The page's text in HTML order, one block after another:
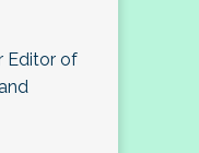
Editor of